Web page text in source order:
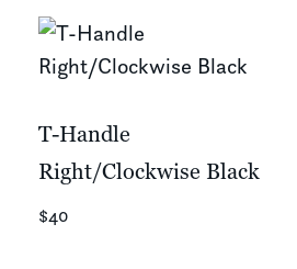
T-Handle
Right/Clockwise Black
$40